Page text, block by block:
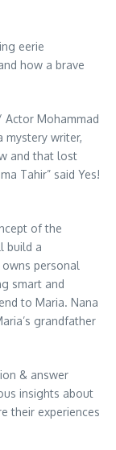
eerie
how a brave
Actor Mohammad
mystery writer,
and that lost
Tahir” said Yes!
of the
build a
personal
smart and
to Maria. Nana
grandfather
& answer
insights about
their experiences